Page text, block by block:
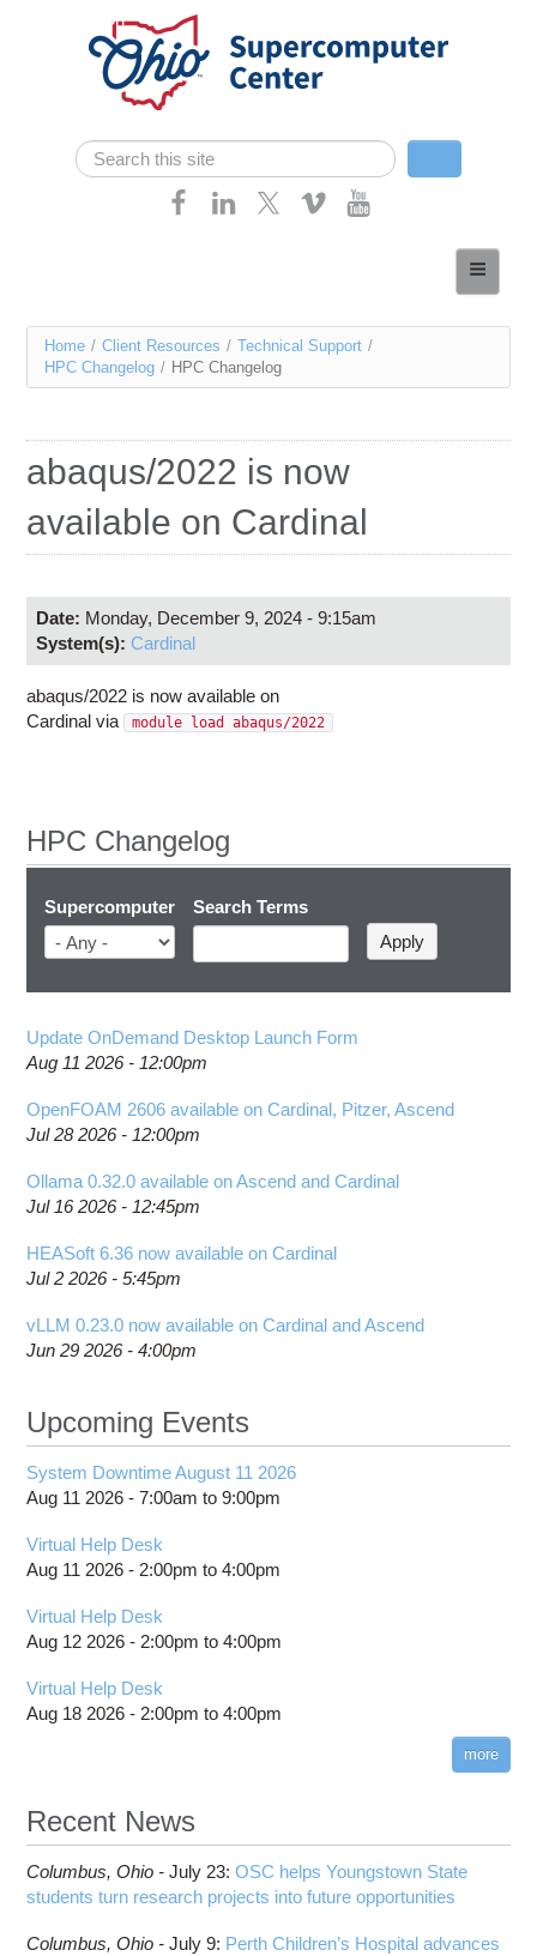
Skip navigation
Search form
Search
Services
Research
Access OSC
You
are
Home / Client Resources / Technical Support /
HPC Changelog / HPC Changelog
abaqus/2022 is now
available on Cardinal
Date: Monday, December 9, 2024 - 9:15am
System(s): Cardinal
abaqus/2022 is now available on
Cardinal via module load abaqus/2022
HPC Changelog
Supercomputer Search Terms
Update OnDemand Desktop Launch Form
Aug 11 2026 - 12:00pm
OpenFOAM 2606 available on Cardinal, Pitzer, Ascend
Jul 28 2026 - 12:00pm
Ollama 0.32.0 available on Ascend and Cardinal
Jul 16 2026 - 12:45pm
HEASoft 6.36 now available on Cardinal
Jul 2 2026 - 5:45pm
vLLM 0.23.0 now available on Cardinal and Ascend
Jun 29 2026 - 4:00pm
Upcoming Events
System Downtime August 11 2026
Aug 11 2026 -7:00am to9:00pm
Virtual Help Desk
Aug 11 2026 - 2:00pm to4:00pm
Virtual Help Desk
Aug 12 2026 - 2:00pm to4:00pm
Virtual Help Desk
Aug 18 2026 - 2:00pm to4:00pm
more
Recent News
Columbus, Ohio -July 23:OSC helps Youngstown State
students turn research projects into future opportunities
Columbus, Ohio -July 9: Perth Children’s Hospital advances